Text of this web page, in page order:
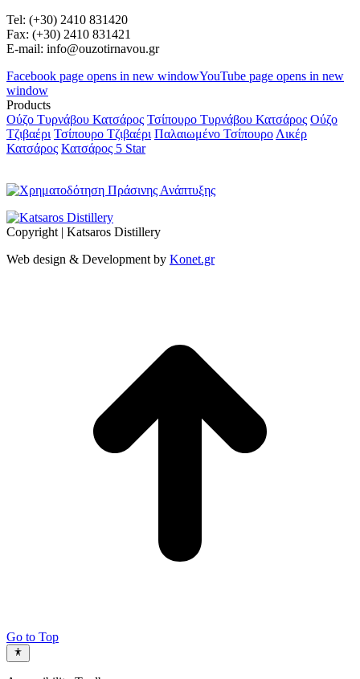
Tel: (+30) 2410 831420
Fax: (+30) 2410 831421
E-mail: info@ouzotirnavou.gr
Facebook page opens in new windowYouTube page opens in new
window
Products
Ούζο Τυρνάβου Κατσάρος Τσίπουρο Τυρνάβου Κατσάρος Ούζο
Τζιβαέρι Τσίπουρο Τζιβαέρι Παλαιωμένο Τσίπουρο Λικέρ
Κατσάρος Κατσάρος 5 Star
Copyright | Katsaros Distillery
Web design & Development by Konet.gr
Go to Top